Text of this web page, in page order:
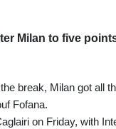
Milan to five
break, Milan got all
Fofana.
on Friday, with